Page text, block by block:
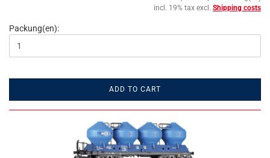
incl. 19% tax excl. Shipping costs
Packung(en):
ADD TO CART